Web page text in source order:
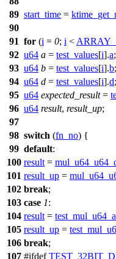
89 start_time =
90
91 for (i = 0; i <
92 u64 a = test_values[i].a;
93 u64 b = test_values[i].b;
94 u64 d = test_values[i].d;
95 u64 expected_result=
96 u64 result, result_up;
97
98 switch (fn_no) {
99 default:
100 result =
101 result_up =
102 break;
103 case 1:
104 result =
105 result_up =
106 break;
107 #ifdef